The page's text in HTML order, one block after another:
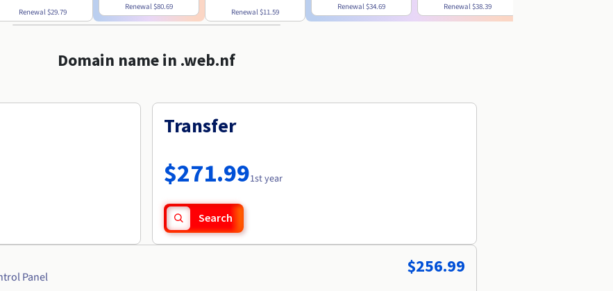
Renewal$29.79
Renewal$80.69
Renewal$11.59
Renewal$34.69 Renewal$38.39
Domain name in .web.nf
Transfer
$271.991st year
Search
Panel
$256.99